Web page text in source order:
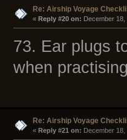
Re: Airship Voyage
« Reply #20 on: December 18,
73. Ear plugs
when
Re: Airship Voyage
« Reply #21 on: December 18,